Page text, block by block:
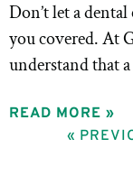
Don’t let a
you covered. At
understand that
READ MORE »
«